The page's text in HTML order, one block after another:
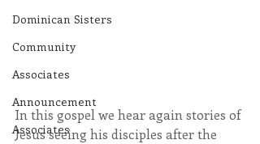
Dominican Sisters
Community
Associates
Announcement
Associates
In this gospel we hear again stories of
Jesus seeing his disciples after the